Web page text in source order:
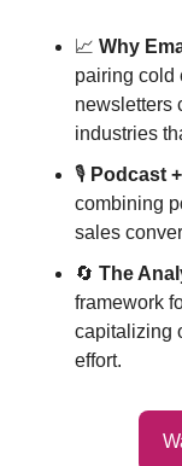
📈 Why
pairing cold
newsletters
industries
🎙️ Podcast
combining
sales
🔄 The
framework
capitalizing
effort.